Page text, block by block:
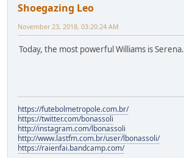
Shoegazing Leo
November 23, 2018, 03:20:24 AM
Today, the most powerful Williams is Serena.
https://futebolmetropole.com.br/
https://twitter.com/bonassoli
http://instagram.com/lbonassoli
http://www.lastfm.com.br/user/lbonassoli/
https://raienfai.bandcamp.com/